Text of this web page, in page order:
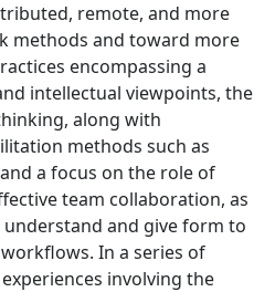
remote, and more
methods and toward more
encompassing a
intellectual viewpoints, the
along with
methods such as
a focus on the role of
team collaboration, as
and give form to
In a series of
involving the